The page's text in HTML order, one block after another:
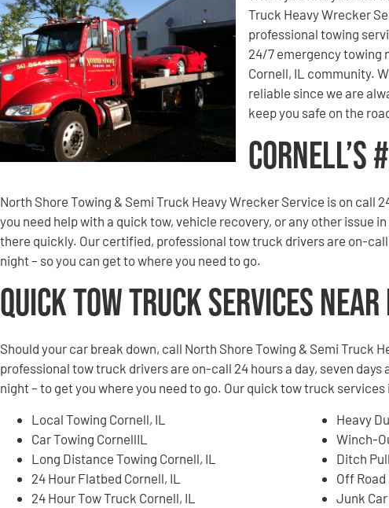
Truck Heavy Wrecker
professional towing
24/7 emergency towing
Cornell, IL community.
reliable since we are
keep you safe on the
Cornell’s
North Shore Towing & Semi Truck Heavy Wrecker Service is on call
you need help with a quick tow, vehicle recovery, or any other issue
there quickly. Our certified, professional tow truck drivers are on-
night – so you can get to where you need to go.
Quick Tow Truck Services Near
Should your car break down, call North Shore Towing & Semi Truck
professional tow truck drivers are on-call 24 hours a day, seven days
night – to get you where you need to go. Our quick tow truck
Local Towing Cornell, IL
Car Towing CornellIL
Long Distance Towing Cornell, IL
24 Hour Flatbed Cornell, IL
24 Hour Tow Truck Cornell, IL
Heavy
Winch-
Ditch
Off Road
Junk Car